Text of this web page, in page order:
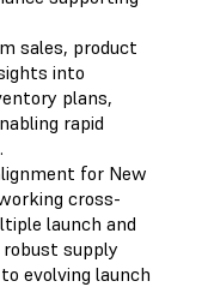
sales, product
into
plans,
rapid
for New
cross-
launch and
supply
evolving launch